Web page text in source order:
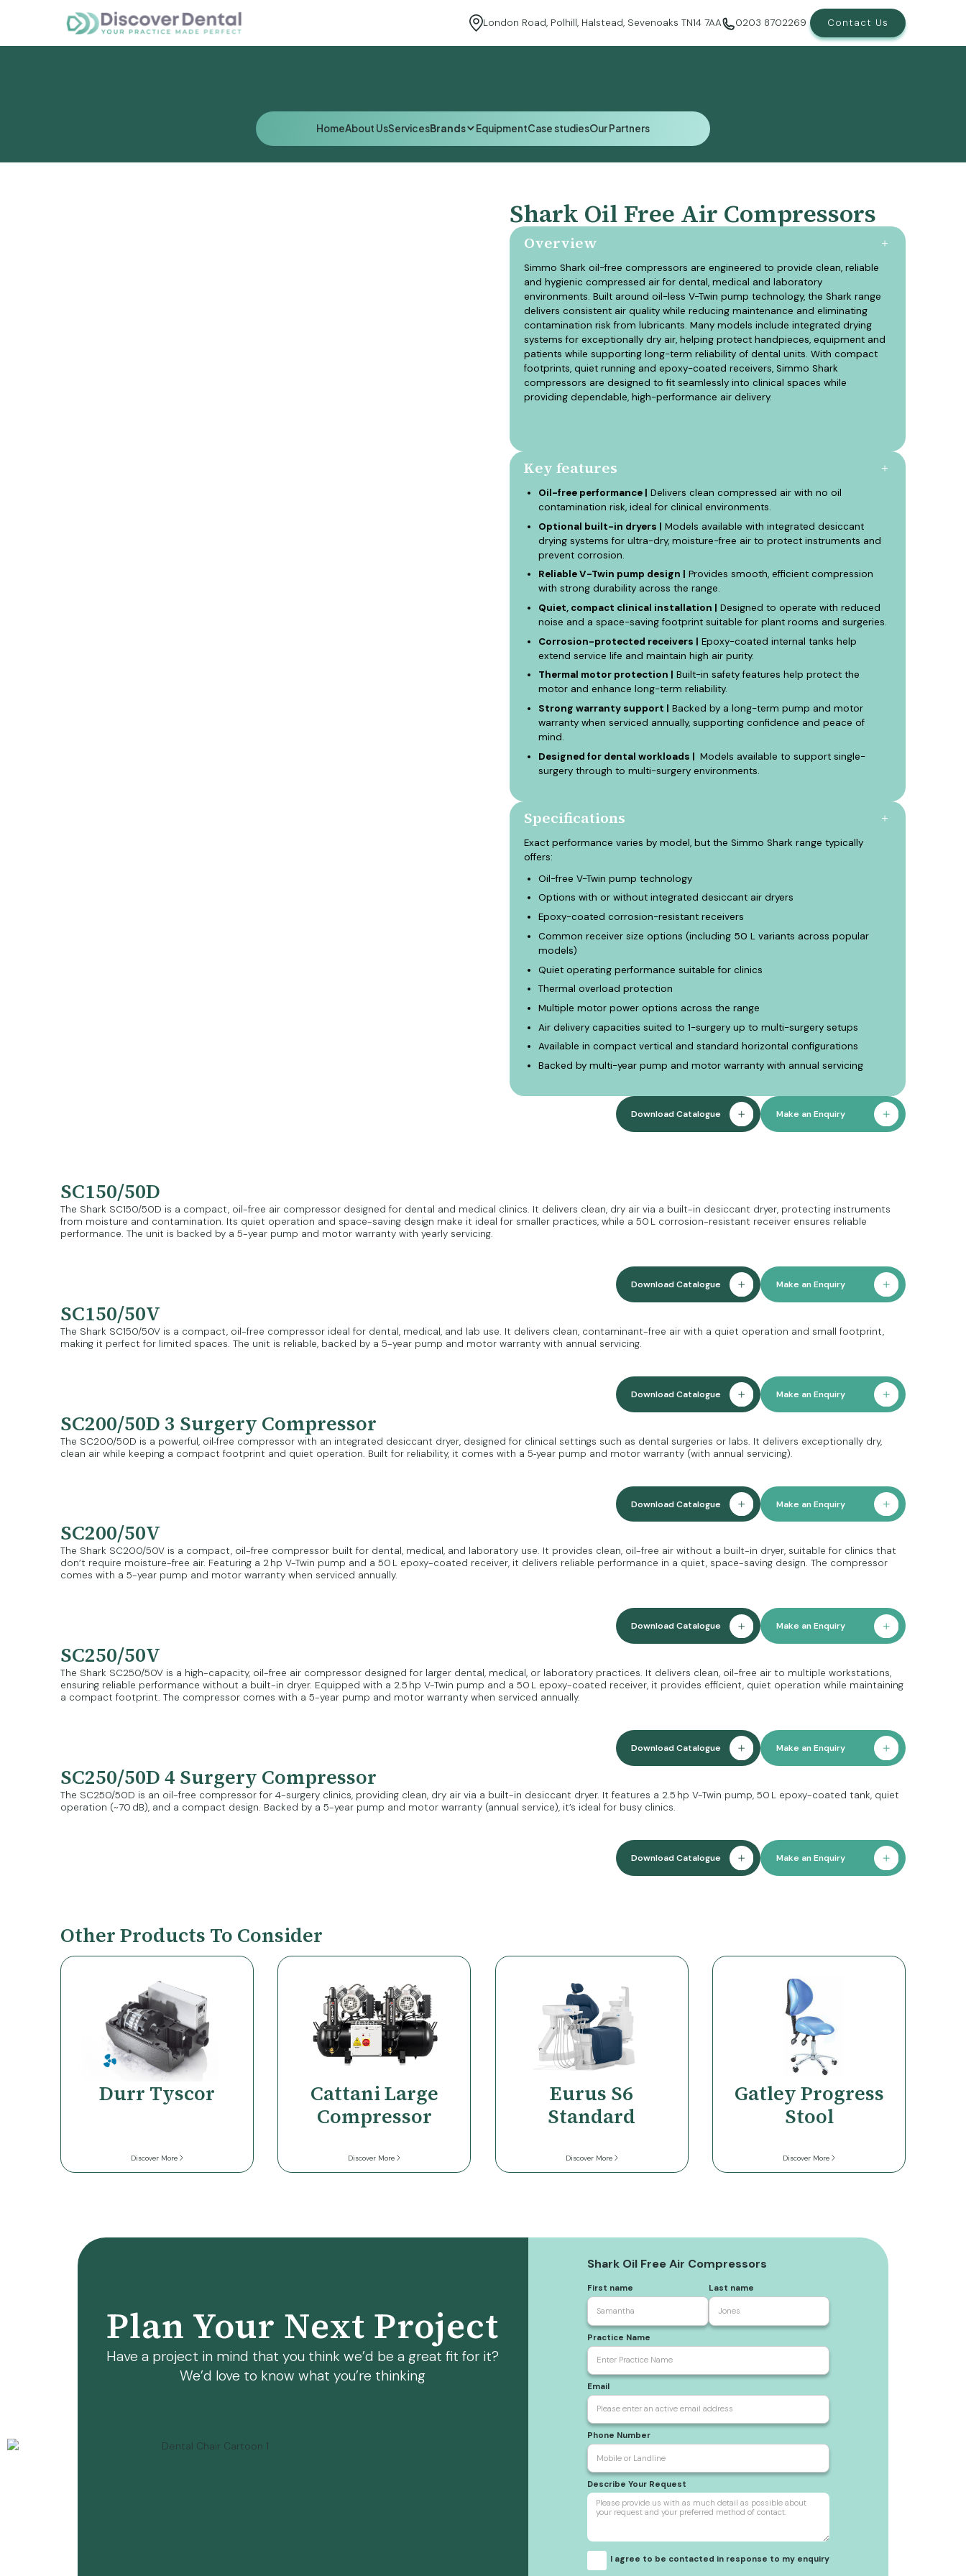
London Road, Polhill, Halstead, Sevenoaks TN14 7AA 0203 8702269 Contact Us
HomeAbout UsServicesBrands
EquipmentCase studiesOur Partners
Equipment
Shark Oil Free Air Compressors
Overview
Simmo Shark oil-free compressors are engineered to provide clean, reliable
and hygienic compressed air for dental, medical and laboratory
environments. Built around oil-less V-Twin pump technology, the Shark range
delivers consistent air quality while reducing maintenance and eliminating
contamination risk from lubricants. Many models include integrated drying
systems for exceptionally dry air, helping protect handpieces, equipment and
patients while supporting long-term reliability of dental units. With compact
footprints, quiet running and epoxy-coated receivers, Simmo Shark
compressors are designed to fit seamlessly into clinical spaces while
providing dependable, high-performance air delivery.
Key features
Oil-free performance | Delivers clean compressed air with no oil
contamination risk, ideal for clinical environments.
Optional built-in dryers | Models available with integrated desiccant
drying systems for ultra-dry, moisture-free air to protect instruments and
prevent corrosion.
Reliable V-Twin pump design | Provides smooth, efficient compression
with strong durability across the range.
Quiet, compact clinical installation | Designed to operate with reduced
noise and a space-saving footprint suitable for plant rooms and surgeries.
Corrosion-protected receivers | Epoxy-coated internal tanks help
extend service life and maintain high air purity.
Thermal motor protection |
Built-in safety features help protect the
motor and enhance long-term reliability.
Strong warranty support | Backed by a long-term pump and motor
warranty when serviced annually, supporting confidence and peace of
mind.
Designed for dental workloads | Models available to support single-
surgery through to multi-surgery environments.
Specifications
Exact performance varies by model, but the Simmo Shark range typically
offers:
Oil-free V-Twin pump technology
Options with or without integrated desiccant air dryers
Epoxy-coated corrosion-resistant receivers
Common receiver size options (including 50 L variants across popular
models)
Quiet operating performance suitable for clinics
Thermal overload protection
Multiple motor power options across the range
Air delivery capacities suited to 1-surgery up to multi-surgery setups
Available in compact vertical and standard horizontal configurations
Backed by multi-year pump and motor warranty with annual servicing
Download Catalogue Make an Enquiry
SC150/50D
The Shark SC150/50D is a compact, oil-free air compressor designed for dental and medical clinics. It delivers clean, dry air via a built-in desiccant dryer, protecting instruments
from moisture and contamination. Its quiet operation and space-saving design make it ideal for smaller practices, while a 50 L corrosion-resistant receiver ensures reliable
performance. The unit is backed by a 5-year pump and motor warranty with yearly servicing.
Download Catalogue Make an Enquiry
SC150/50V
The Shark SC150/50V is a compact, oil-free compressor ideal for dental, medical, and lab use. It delivers clean, contaminant-free air with a quiet operation and small footprint,
making it perfect for limited spaces. The unit is reliable, backed by a 5-year pump and motor warranty with annual servicing.
Download Catalogue Make an Enquiry
SC200/50D 3 Surgery Compressor
The SC200/50D is a powerful, oil‑free compressor with an integrated desiccant dryer, designed for clinical settings such as dental surgeries or labs. It delivers exceptionally dry,
clean air while keeping a compact footprint and quiet operation. Built for reliability, it comes with a 5‑year pump and motor warranty (with annual servicing).
Download Catalogue Make an Enquiry
SC200/50V
The Shark SC200/50V is a compact, oil-free compressor built for dental, medical, and laboratory use. It provides clean, oil-free air without a built-in dryer, suitable for clinics that
don’t require moisture-free air. Featuring a 2 hp V-Twin pump and a 50 L epoxy-coated receiver, it delivers reliable performance in a quiet, space-saving design. The compressor
comes with a 5-year pump and motor warranty when serviced annually.
Download Catalogue Make an Enquiry
SC250/50V
The Shark SC250/50V is a high-capacity, oil-free air compressor designed for larger dental, medical, or laboratory practices. It delivers clean, oil-free air to multiple workstations,
ensuring reliable performance without a built-in dryer. Equipped with a 2.5 hp V-Twin pump and a 50 L epoxy-coated receiver, it provides efficient, quiet operation while maintaining
a compact footprint. The compressor comes with a 5-year pump and motor warranty when serviced annually.
Download Catalogue Make an Enquiry
SC250/50D 4 Surgery Compressor
The SC250/50D is an oil-free compressor for 4-surgery clinics, providing clean, dry air via a built-in desiccant dryer. It features a 2.5 hp V-Twin pump, 50 L epoxy-coated tank, quiet
operation (~70 dB), and a compact design. Backed by a 5-year pump and motor warranty (annual service), it’s ideal for busy clinics.
Download Catalogue Make an Enquiry
Other Products To Consider
Durr Tyscor
Discover More
Cattani Large
Compressor
Discover More
Eurus S6
Standard
Discover More
Gatley Progress
Stool
Discover More
Plan Your Next Project
Have a project in mind that you think we’d be a great fit for it?
We’d love to know what you’re thinking
Shark Oil Free Air Compressors
First name Last name
Practice Name
Email
Phone Number
Describe Your Request
I agree to be contacted in response to my enquiry